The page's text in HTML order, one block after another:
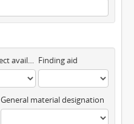
Digital object available Finding aid
General material designation